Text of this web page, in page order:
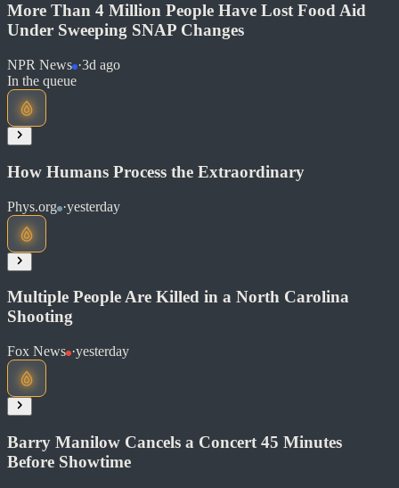
Read at Reuters
Soon
Share
More Than 4 Million People Have Lost Food Aid
Under Sweeping SNAP Changes
NPR News ·3d ago
Read at NPR News
In the queue
How Humans Process the Extraordinary
Phys.org ·yesterday
Read at Phys.org
Share
Multiple People Are Killed in a North Carolina
Shooting
Fox News ·yesterday
Barry Manilow Cancels a Concert 45 Minutes
Before Showtime